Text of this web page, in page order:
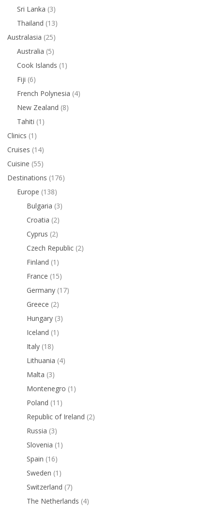
Sri Lanka (3)
Thailand (13)
Australasia (25)
Australia (5)
Cook Islands (1)
Fiji (6)
French Polynesia (4)
New Zealand (8)
Tahiti (1)
Clinics (1)
Cruises (14)
Cuisine (55)
Destinations (176)
Europe (138)
Bulgaria (3)
Croatia (2)
Cyprus (2)
Czech Republic (2)
Finland (1)
France (15)
Germany (17)
Greece (2)
Hungary (3)
Iceland (1)
Italy (18)
Lithuania (4)
Malta (3)
Montenegro (1)
Poland (11)
Republic of Ireland (2)
Russia (3)
Slovenia (1)
Spain (16)
Sweden (1)
Switzerland (7)
The Netherlands (4)